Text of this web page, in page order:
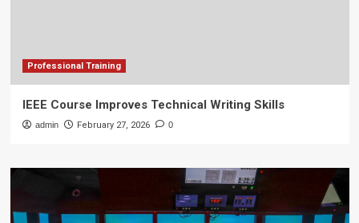
Professional Training
IEEE Course Improves Technical Writing Skills
admin February 27, 2026 0